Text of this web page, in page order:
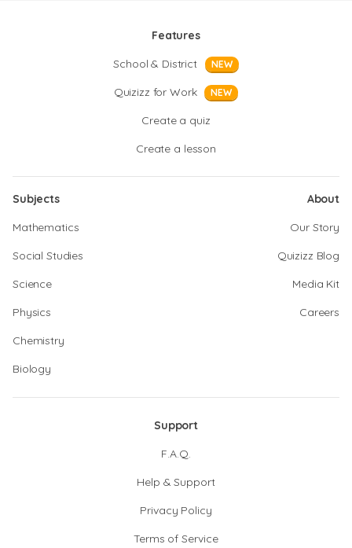
Features
School & District
NEW
Quizizz for Work NEW
Create a quiz
Create a lesson
Subjects
Mathematics
Social Studies
Science
Physics
Chemistry
Biology
About
Our Story
Quizizz Blog
Media Kit
Careers
Support
F.A.Q.
Help & Support
Privacy Policy
Terms of Service